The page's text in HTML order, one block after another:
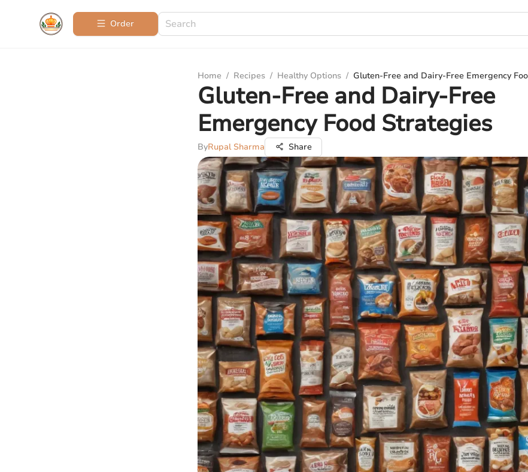
Order
Home / Recipes / Healthy Options / Gluten-Free and Dairy-Free Emergency
Gluten-Free and Dairy-Free
Emergency Food Strategies
ByRupal Sharma Share